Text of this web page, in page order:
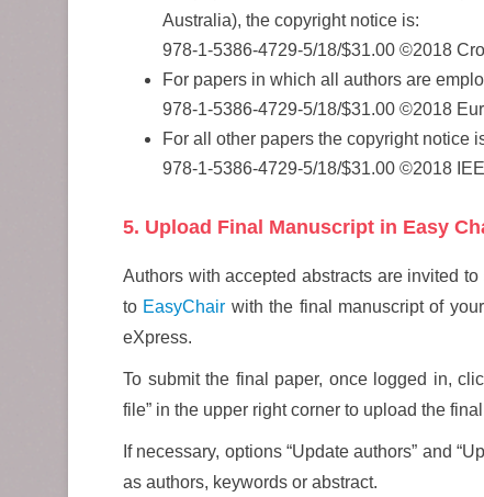
Australia), the copyright notice is:
978-1-5386-4729-5/18/$31.00 ©2018
For papers in which all authors are
978-1-5386-4729-5/18/$31.00 ©2018
For all other papers the copyright notice
978-1-5386-4729-5/18/$31.00 ©2018
5. Upload Final Manuscript in Easy
Authors with accepted abstracts are invited
to EasyChair with the final manuscript of
eXpress.
To submit the final paper, once logged in,
file” in the upper right corner to upload the
If necessary, options “Update authors” and
as authors, keywords or abstract.